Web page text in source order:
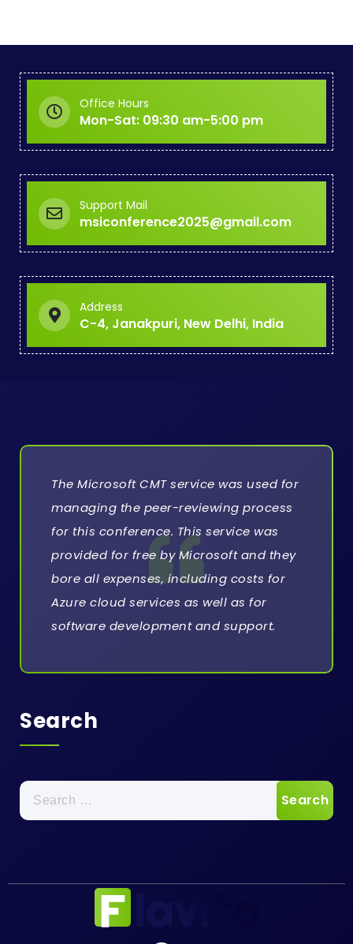
Office Hours
Mon-Sat: 09:30 am-5:00 pm
Support Mail
msiconference2025@gmail.com
Address
C-4, Janakpuri, New Delhi, India
The Microsoft CMT service was used for
managing the peer-reviewing process
for this conference. This service was
provided for free by Microsoft and they
bore all expenses, including costs for
Azure cloud services as well as for
software development and support.
Search
Search
for: